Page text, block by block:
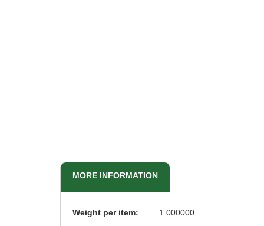
MORE INFORMATION
More
Weight per item: 1.000000